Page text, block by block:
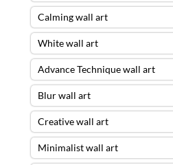
Calming wall art
White wall art
Advance Technique wall art
Blur wall art
Creative wall art
Minimalist wall art